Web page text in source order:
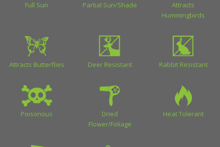
Full Sun Partial Sun/Shade
Attracts
Hummingbirds
Attracts Butterflies Deer Resistant Rabbit Resistant
Poisonous
Dried
Flower/Foliage
Heat Tolerant